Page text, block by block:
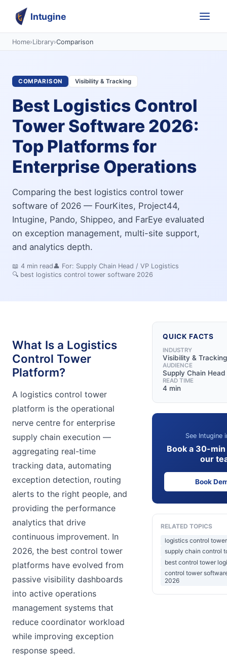
Intugine
Home›Library›Comparison
COMPARISON Visibility & Tracking
Best Logistics Control
Tower Software 2026:
Top Platforms for
Enterprise Operations
Comparing the best logistics control tower
software of 2026 — FourKites, Project44,
Intugine, Pando, Shippeo, and FarEye evaluated
on exception management, multi-site support,
and analytics depth.
📖 4 min read👤 For: Supply Chain Head / VP Logistics
🔍 best logistics control tower software 2026
What Is a Logistics
Control Tower
Platform?
A logistics control tower
platform is the operational
nerve centre for enterprise
supply chain execution —
aggregating real-time
tracking data, automating
exception detection, routing
alerts to the right people, and
providing the performance
analytics that drive
continuous improvement. In
2026, the best control tower
platforms have evolved from
passive visibility dashboards
into active operations
management systems that
reduce coordinator workload
while improving exception
response speed.
QUICK FACTS
INDUSTRY
Visibility & Tracking
AUDIENCE
Supply Chain
READ TIME
4 min
See Intugine
Book a 30-
our
Book
RELATED TOPICS
logistics control
supply chain control
best control tower
control tower
2026